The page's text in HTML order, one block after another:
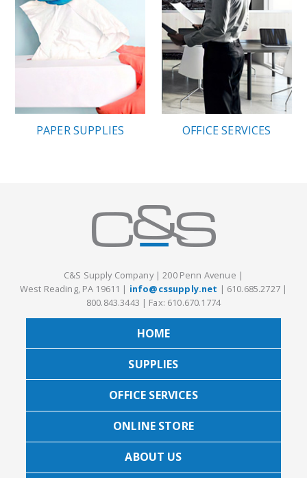
PAPER SUPPLIES OFFICE SERVICES
C&S Supply Company|200 Penn Avenue |
West Reading, PA 19611 | info@cssupply.net | 610.685.2727|
800.843.3443 | Fax: 610.670.1774
HOME
SUPPLIES
OFFICE SERVICES
ONLINE STORE
ABOUT US